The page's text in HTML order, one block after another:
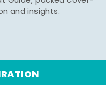
and insights.